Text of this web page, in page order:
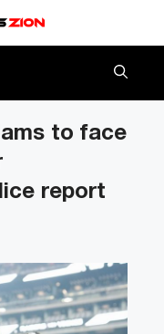
to face
report